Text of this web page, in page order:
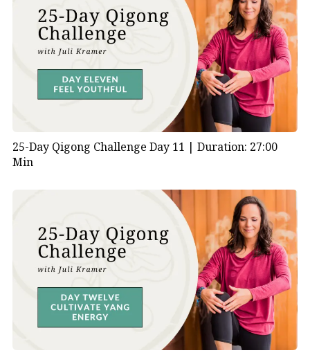
25-Day Qigong Challenge Day 11 | Duration: 27:00
Min